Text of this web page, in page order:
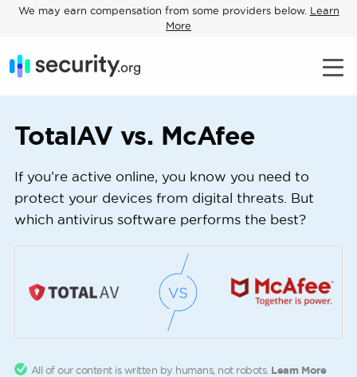
We may earn compensation from some providers below. Learn
More
TotalAV vs. McAfee
If you’re active online, you know you need to
protect your devices from digital threats. But
which antivirus software performs the best?
All of our content is written by humans, not robots. Learn More